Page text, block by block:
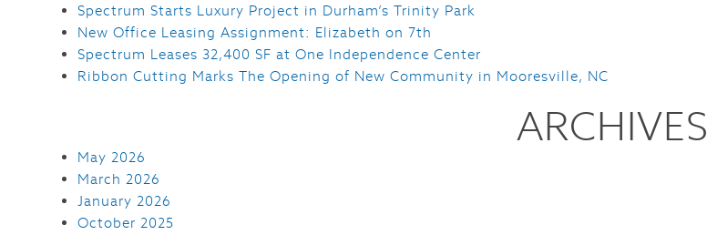
Spectrum Starts Luxury Project in Durham’s Trinity Park
New Office Leasing Assignment: Elizabeth on 7th
Spectrum Leases 32,400 SF at One Independence Center
Ribbon Cutting Marks The Opening of New Community in Mooresville, NC
ARCHIVES
May 2026
March 2026
January 2026
October 2025